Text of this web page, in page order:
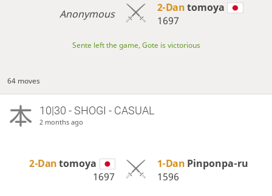
Anonymous 2-Dantomoya
1697
Sente left the game, Gote is victorious
64 moves
10|30 - SHOGI - CASUAL
2 months ago
2-Dantomoya
1697
1-Dan Pinponpa-ru
1596